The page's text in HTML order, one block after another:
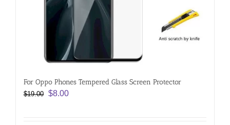
For Oppo Phones Tempered Glass Screen Protector
$19.00 Original
$8.00Current